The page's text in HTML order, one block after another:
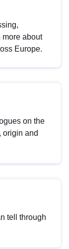
more about
Europe.
on the
origin and
tell through